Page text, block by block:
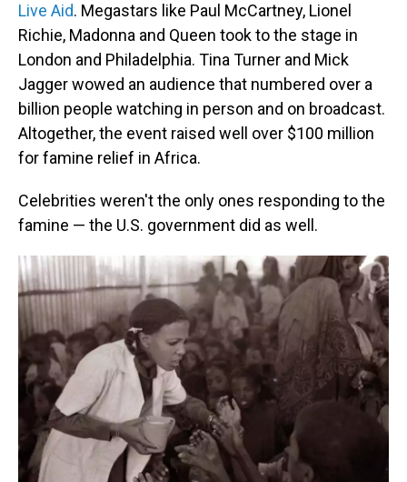
Live Aid. Megastars like Paul McCartney, Lionel
Richie, Madonna and Queen took to the stage in
London and Philadelphia. Tina Turner and Mick
Jagger wowed an audience that numbered over a
billion people watching in person and on broadcast.
Altogether, the event raised well over $100 million
for famine relief in Africa.
Celebrities weren't the only ones responding to the
famine — the U.S. government did as well.